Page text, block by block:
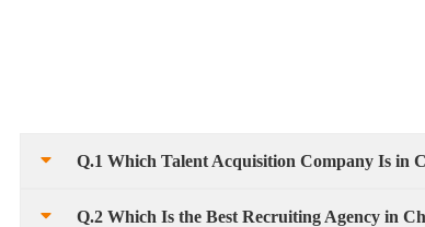
Q.1 Which Talent Acquisition Company Is in
Q.2 Which Is the Best Recruiting Agency in